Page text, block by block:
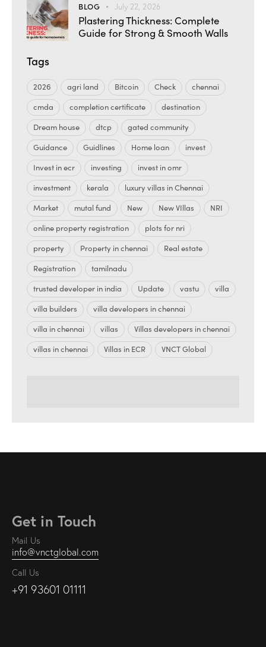
BLOG July 22, 2026
Plastering Thickness: Complete
Guide for Strong & Smooth Walls
Tags
2026 agri land Bitcoin Check
chennai
cmda
completion certificate
destination
Dream house
dtcp
gated community
Guidance
Guidlines Home loan
invest
Invest in ecr
investing
invest in omr
investment
kerala
luxury villas in Chennai
Market
mutal fund New New VIllas
NRI
online property registration
plots for nri
property
Property in chennai
Real estate
Registration
tamilnadu
trusted developer in india
Update vastu
villa
villa builders
villa developers in chennai
villa in chennai
villas
Villas developers in chennai
villas in chennai
Villas in ECR VNCT Global
Get in Touch
Mail Us
info@vnctglobal.com
Call Us
+91 93601 01111